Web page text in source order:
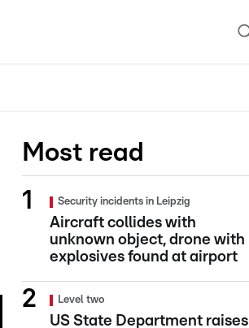
Most read
Security incidents in Leipzig
Aircraft collides with
unknown object, drone with
explosives found at airport
Level two
US State Department raises